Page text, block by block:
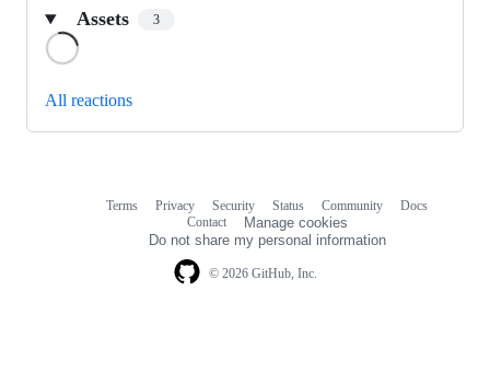
Assets 3
All reactions
© 2026 GitHub, Inc.
Terms Privacy Security Status Community
Docs
Contact
Manage cookies
Do not share my personal information